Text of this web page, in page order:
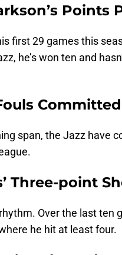
Points
first 29 games this
he’s won ten and
span, the Jazz have
Three-point
Over the last ten
he hit at least four.